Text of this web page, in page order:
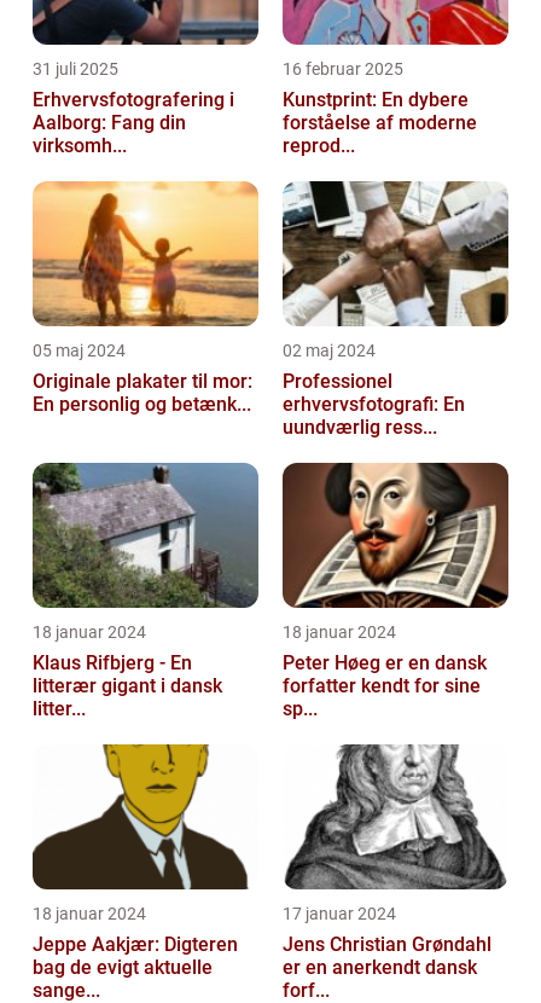
31 juli 2025
Erhvervsfotografering i
Aalborg: Fang din
virksomh...
16 februar 2025
Kunstprint: En dybere
forståelse af moderne
reprod...
05 maj 2024
Originale plakater til mor:
En personlig og betænk...
02 maj 2024
Professionel
erhvervsfotografi: En
uundværlig ress...
18 januar 2024
Klaus Rifbjerg - En
litterær gigant i dansk
litter...
18 januar 2024
Peter Høeg er en dansk
forfatter kendt for sine
sp...
18 januar 2024
Jeppe Aakjær: Digteren
bag de evigt aktuelle
sange...
17 januar 2024
Jens Christian Grøndahl
er en anerkendt dansk
forf...